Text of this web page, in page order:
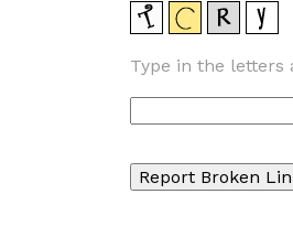
Type in the letters